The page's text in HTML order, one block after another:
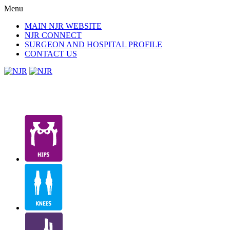
Menu
MAIN NJR WEBSITE
NJR CONNECT
SURGEON AND HOSPITAL PROFILE
CONTACT US